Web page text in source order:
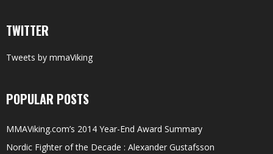
TWITTER
Tweets by mmaViking
POPULAR POSTS
MMAViking.com’s 2014 Year-End Award Summary
Nordic Fighter of the Decade : Alexander Gustafsson